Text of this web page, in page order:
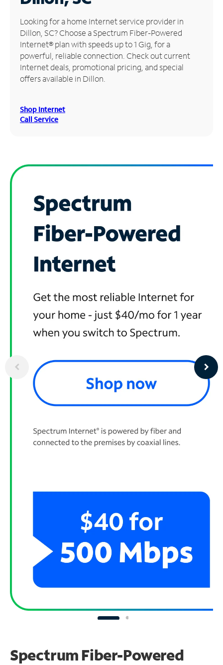
Manage
Account
Find
Store
Looking for a home Internet service provider in
Dillon, SC? Choose a Spectrum Fiber-Powered
Internet® plan with speeds up to 1 Gig, for a
powerful, reliable connection. Check out current
Internet deals, promotional pricing, and special
offers available in Dillon.
Shop Internet
Call Service
Spectrum Fiber-Powered